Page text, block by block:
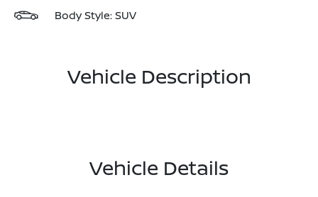
Body Style: SUV
Vehicle Description
Vehicle Details